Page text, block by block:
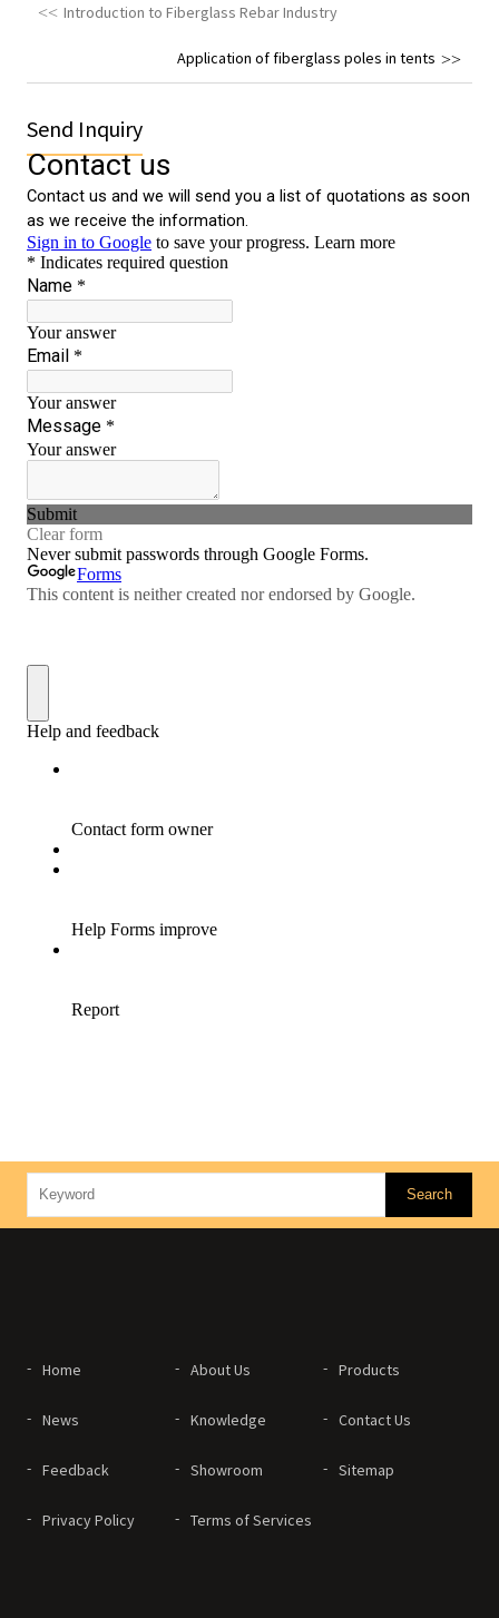
Introduction to Fiberglass Rebar Industry
Application of fiberglass poles in tents
Send Inquiry
Home About Us Products
News Knowledge Contact Us
Feedback Showroom Sitemap
Privacy Policy Terms of Services